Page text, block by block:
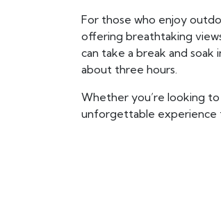
For those who enjoy
offering breathtaking
can take a break and
about three hours.
Whether you’re looking
unforgettable experience